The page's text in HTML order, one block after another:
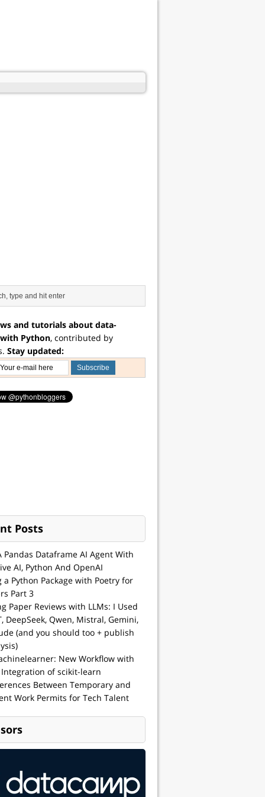
and tutorials about data-
Python, contributed by
Stay updated:
Posts
Pandas Dataframe AI Agent With
AI, Python And OpenAI
a Python Package with Poetry for
Part 3
Paper Reviews with LLMs: I Used
DeepSeek, Qwen, Mistral, Gemini,
(and you should too + publish
New Workflow with
of scikit-learn
Between Temporary and
Work Permits for Tech Talent